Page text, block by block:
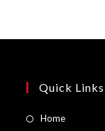
Quick Links
HomeOpens